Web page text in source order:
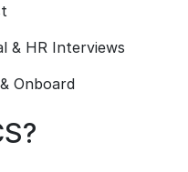
& HR Interviews
Onboard